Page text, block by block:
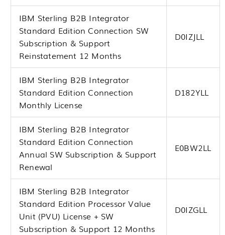
IBM Sterling B2B Integrator
Standard Edition Connection SW
Subscription & Support
Reinstatement 12 Months
D0IZJLL
IBM Sterling B2B Integrator
Standard Edition Connection
Monthly License
D182YLL
IBM Sterling B2B Integrator
Standard Edition Connection
Annual SW Subscription & Support
Renewal
E0BW2LL
IBM Sterling B2B Integrator
Standard Edition Processor Value
Unit (PVU) License + SW
Subscription & Support 12 Months
D0IZGLL